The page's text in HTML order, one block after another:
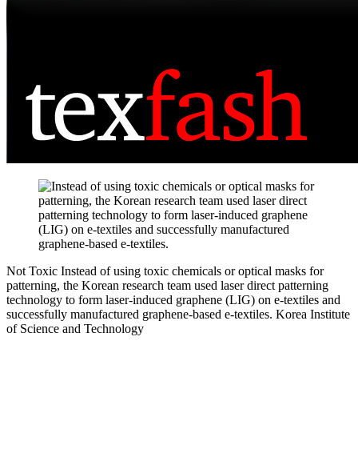
Not Toxic Instead of using toxic chemicals or optical masks for
patterning, the Korean research team used laser direct patterning
technology to form laser-induced graphene (LIG) on e-textiles and
successfully manufactured graphene-based e-textiles. Korea Institute
of Science and Technology